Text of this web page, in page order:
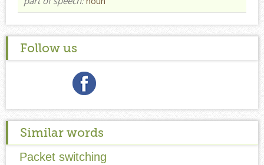
Follow us
Similar words
Packet switching